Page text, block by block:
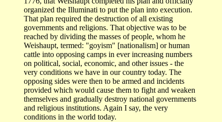
organized the Illuminati to put the plan into execution.
That plan required the destruction of all existing
governments and religions. That objective was to be
reached by dividing the masses of people, whom he
Weishaupt, termed: "goyism" [nationalism] or human
cattle into opposing camps in ever increasing numbers
on political, social, economic, and other issues - the
very conditions we have in our country today. The
opposing sides were then to be armed and incidents
provided which would cause them to fight and weaken
themselves and gradually destroy national governments
and religious institutions. Again I say, the very
conditions in the world today.